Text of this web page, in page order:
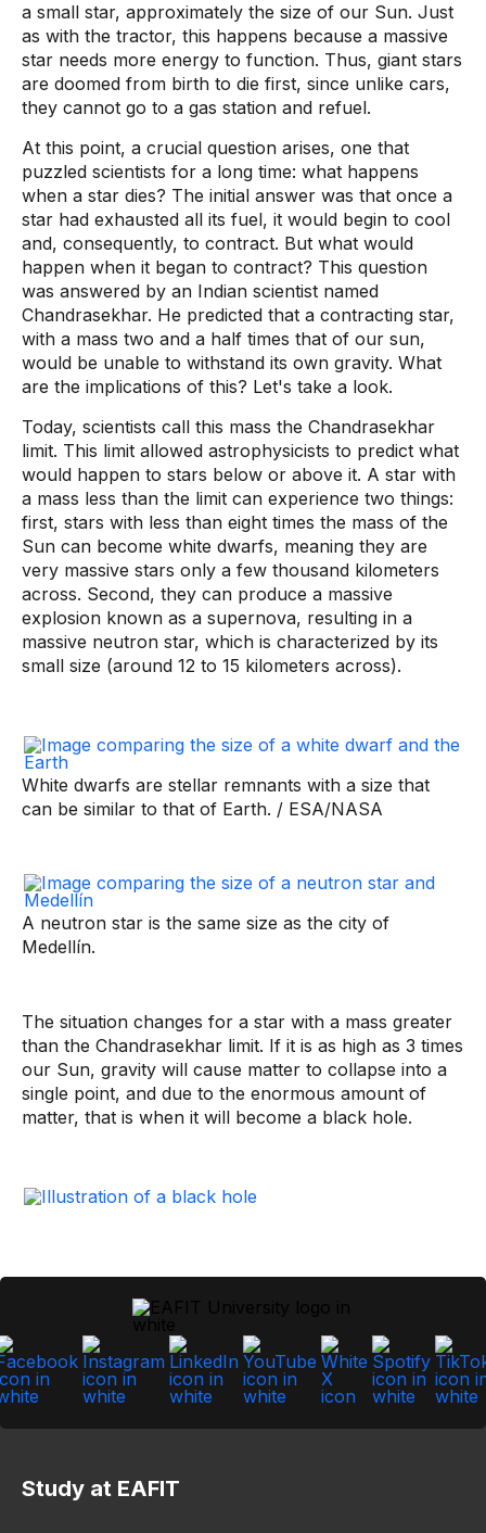
a small star, approximately the size of our Sun. Just
as with the tractor, this happens because a massive
star needs more energy to function. Thus, giant stars
are doomed from birth to die first, since unlike cars,
they cannot go to a gas station and refuel.
At this point, a crucial question arises, one that
puzzled scientists for a long time: what happens
when a star dies? The initial answer was that once a
star had exhausted all its fuel, it would begin to cool
and, consequently, to contract. But what would
happen when it began to contract? This question
was answered by an Indian scientist named
Chandrasekhar. He predicted that a contracting star,
with a mass two and a half times that of our sun,
would be unable to withstand its own gravity. What
are the implications of this? Let's take a look.
Today, scientists call this mass the Chandrasekhar
limit. This limit allowed astrophysicists to predict what
would happen to stars below or above it. A star with
a mass less than the limit can experience two things:
first, stars with less than eight times the mass of the
Sun can become white dwarfs, meaning they are
very massive stars only a few thousand kilometers
across. Second, they can produce a massive
explosion known as a supernova, resulting in a
massive neutron star, which is characterized by its
small size (around 12 to 15 kilometers across).
White dwarfs are stellar remnants with a size that
can be similar to that of Earth. / ESA/NASA
A neutron star is the same size as the city of
Medellín.
The situation changes for a star with a mass greater
than the Chandrasekhar limit. If it is as high as 3 times
our Sun, gravity will cause matter to collapse into a
single point, and due to the enormous amount of
matter, that is when it will become a black hole.
Study at EAFIT